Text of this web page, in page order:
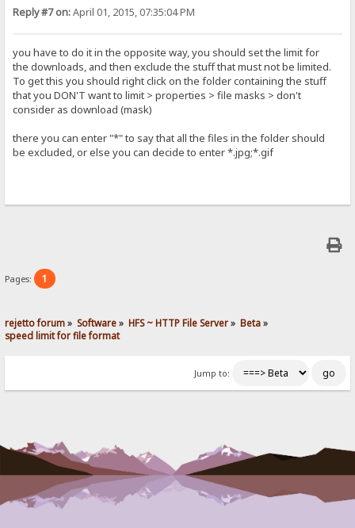
Reply #7 on:April 01, 2015, 07:35:04 PM
you have to do it in the opposite way, you should set the limit for
the downloads, and then exclude the stuff that must not be limited.
To get this you should right click on the folder containing the stuff
that you DON'T want to limit > properties > file masks > don't
consider as download (mask)
there you can enter "*" to say that all the files in the folder should
be excluded, or else you can decide to enter *.jpg;*.gif
Pages: 1
rejetto forum» Software» HFS ~ HTTP File Server» Beta»
speed limit for file format
Jump to: